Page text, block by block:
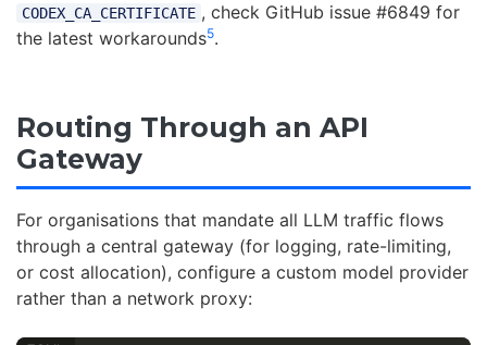
CODEX_CA_CERTIFICATE , check GitHub issue #6849 for
the latest workarounds5.
Routing Through an API
Gateway
For organisations that mandate all LLM traffic flows
through a central gateway (for logging, rate-limiting,
or cost allocation), configure a custom model provider
rather than a network proxy: